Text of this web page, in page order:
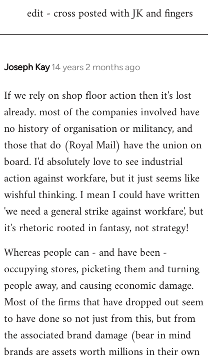
edit - cross posted with JK and fingers
Joseph Kay 14 years 2 months ago
In
to
Welcome
libcom.org
If we rely on shop floor action then it's lost
already. most of the companies involved have
no history of organisation or militancy, and
those that do (Royal Mail) have the union on
board. I'd absolutely love to see industrial
action against workfare, but it just seems like
wishful thinking. I mean I could have written
'we need a general strike against workfare', but
it's rhetoric rooted in fantasy, not strategy!
Whereas people can - and have been -
occupying stores, picketing them and turning
people away, and causing economic damage.
Most of the firms that have dropped out seem
to have done so not just from this, but from
the associated brand damage (bear in mind
brands are assets worth millions in their own